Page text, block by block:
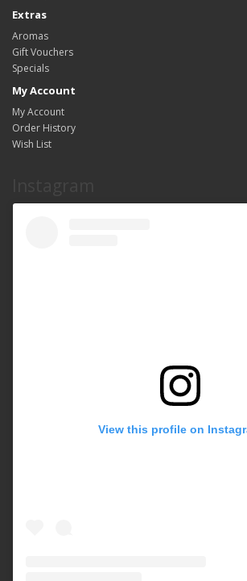
Extras
Aromas
Gift Vouchers
Specials
My Account
My Account
Order History
Wish List
View this profile on